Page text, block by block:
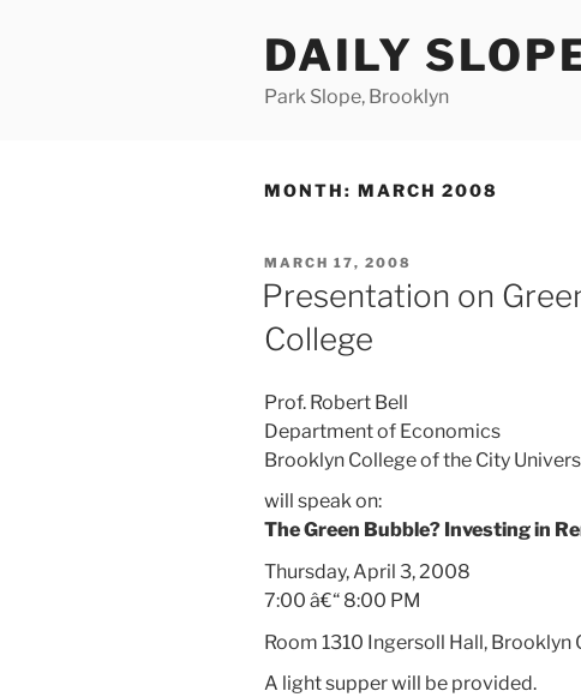
DAILY
Park Slope, Brooklyn
MONTH: MARCH 2008
POSTED
ON
MARCH 17, 2008
Presentation on
College
Prof. Robert Bell
Department of Economics
Brooklyn College of the City
will speak on:
The Green Bubble? Investing in
Thursday, April 3, 2008
7:00 â€“ 8:00 PM
Room 1310 Ingersoll Hall, Brooklyn
A light supper will be provided.